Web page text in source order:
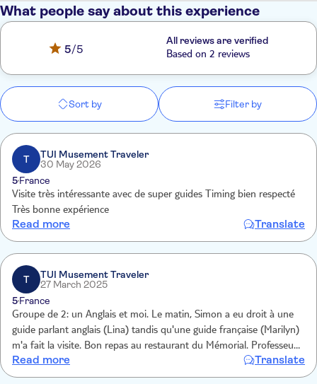
What people say about this experience
5/5
All reviews are verified
Based on 2 reviews
Sort by Filter by
T
TUI Musement Traveler
30 May 2026
5France
Visite très intéressante avec de super guides Timing bien respecté
Très bonne expérience
Read more Translate
T
TUI Musement Traveler
27 March 2025
5France
Groupe de 2: un Anglais et moi. Le matin, Simon a eu droit à une
guide parlant anglais (Lina) tandis qu'une guide française (Marilyn)
m'a fait la visite. Bon repas au restaurant du Mémorial. Professeur
d'anglais, j'ai dit oui pour que la visite des sites clés du
débarquement se fasse en anglais.
Read more Translate